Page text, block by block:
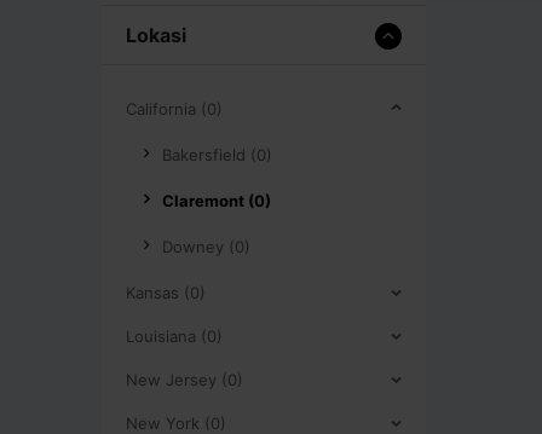
Lokasi
California (0)
Bakersfield (0)
Claremont (0)
Downey (0)
Kansas (0)
Louisiana (0)
New Jersey (0)
New York (0)